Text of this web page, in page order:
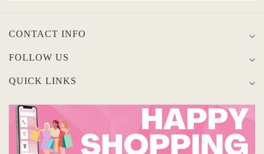
CONTACT INFO
FOLLOW US
QUICK LINKS